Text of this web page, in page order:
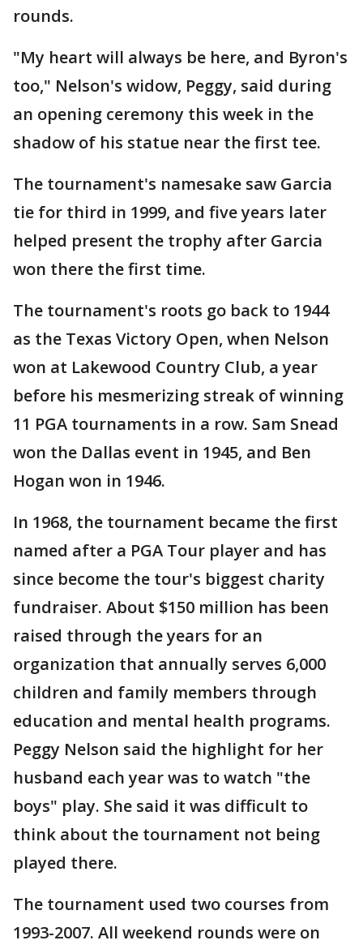
rounds.
"My heart will always be here, and Byron's
too," Nelson's widow, Peggy, said during
an opening ceremony this week in the
shadow of his statue near the first tee.
The tournament's namesake saw Garcia
tie for third in 1999, and five years later
helped present the trophy after Garcia
won there the first time.
The tournament's roots go back to 1944
as the Texas Victory Open, when Nelson
won at Lakewood Country Club, a year
before his mesmerizing streak of winning
11 PGA tournaments in a row. Sam Snead
won the Dallas event in 1945, and Ben
Hogan won in 1946.
In 1968, the tournament became the first
named after a PGA Tour player and has
since become the tour's biggest charity
fundraiser. About $150 million has been
raised through the years for an
organization that annually serves 6,000
children and family members through
education and mental health programs.
Peggy Nelson said the highlight for her
husband each year was to watch "the
boys" play. She said it was difficult to
think about the tournament not being
played there.
The tournament used two courses from
1993-2007. All weekend rounds were on